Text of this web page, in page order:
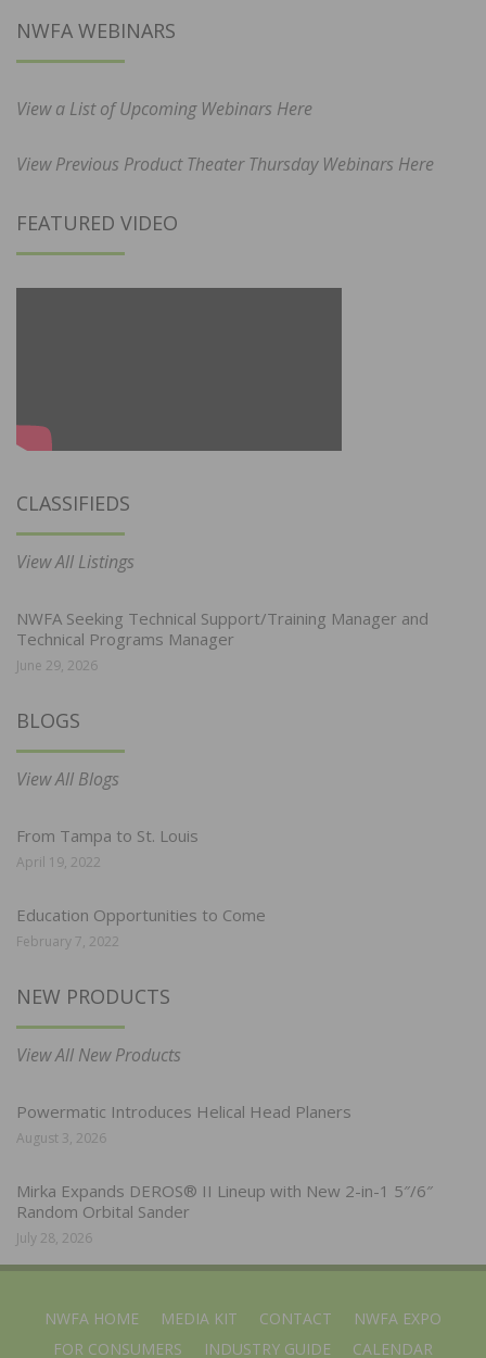
NWFA WEBINARS
View a List of Upcoming Webinars Here
View Previous Product Theater Thursday Webinars Here
FEATURED VIDEO
CLASSIFIEDS
View All Listings
NWFA Seeking Technical Support/Training Manager and
Technical Programs Manager
June 29, 2026
BLOGS
View All Blogs
From Tampa to St. Louis
April 19, 2022
Education Opportunities to Come
February 7, 2022
NEW PRODUCTS
View All New Products
Powermatic Introduces Helical Head Planers
August 3, 2026
Mirka Expands DEROS® II Lineup with New 2-in-1 5″/6″
Random Orbital Sander
July 28, 2026
NWFA HOME MEDIA KIT CONTACT
NWFA EXPO
FOR CONSUMERS
INDUSTRY GUIDE CALENDAR